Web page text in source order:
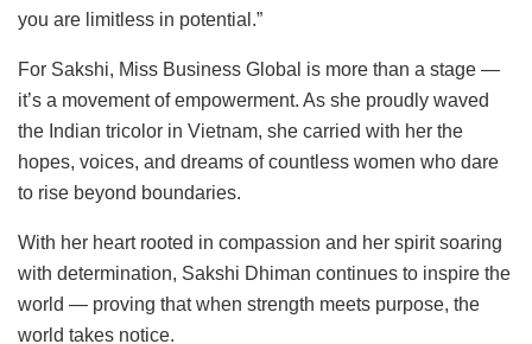
you are limitless in potential.”
For Sakshi, Miss Business Global is more than a stage —
it’s a movement of empowerment. As she proudly waved
the Indian tricolor in Vietnam, she carried with her the
hopes, voices, and dreams of countless women who dare
to rise beyond boundaries.
With her heart rooted in compassion and her spirit soaring
with determination, Sakshi Dhiman continues to inspire the
world — proving that when strength meets purpose, the
world takes notice.